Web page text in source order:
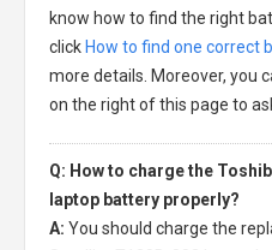
know how to find the right
click How to find one correct
more details. Moreover, you
on the right of this page to
Q: How to charge the
laptop battery properly?
A: You should charge the